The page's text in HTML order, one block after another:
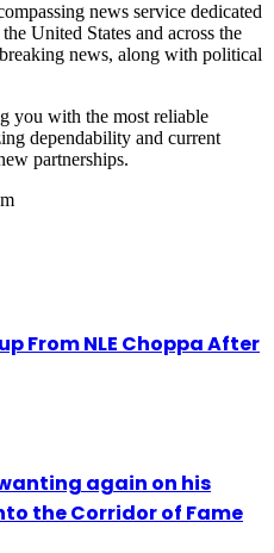
news service dedicated
United States and across the
news, along with political
you with the most reliable
dependability and current
partnerships.
From NLE Choppa After
again on his
the Corridor of Fame